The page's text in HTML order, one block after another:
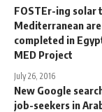
FOSTEr-ing solar
Mediterranean
completed in
MED Project
July 26, 2016
New Google
job-seekers in